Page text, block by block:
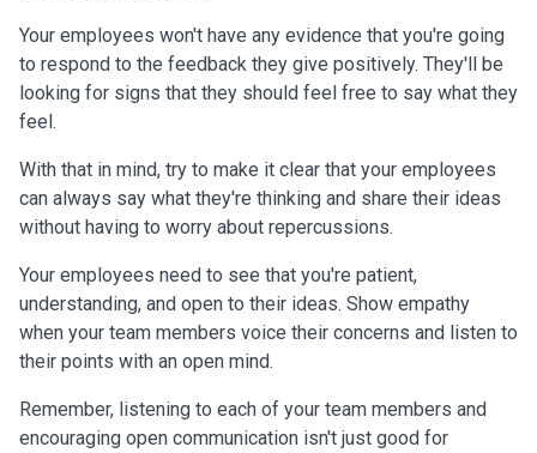
Your employees won't have any evidence that you're going
to respond to the feedback they give positively. They'll be
looking for signs that they should feel free to say what they
feel.
With that in mind, try to make it clear that your employees
can always say what they're thinking and share their ideas
without having to worry about repercussions.
Your employees need to see that you're patient,
understanding, and open to their ideas. Show empathy
when your team members voice their concerns and listen to
their points with an open mind.
Remember, listening to each of your team members and
encouraging open communication isn't just good for